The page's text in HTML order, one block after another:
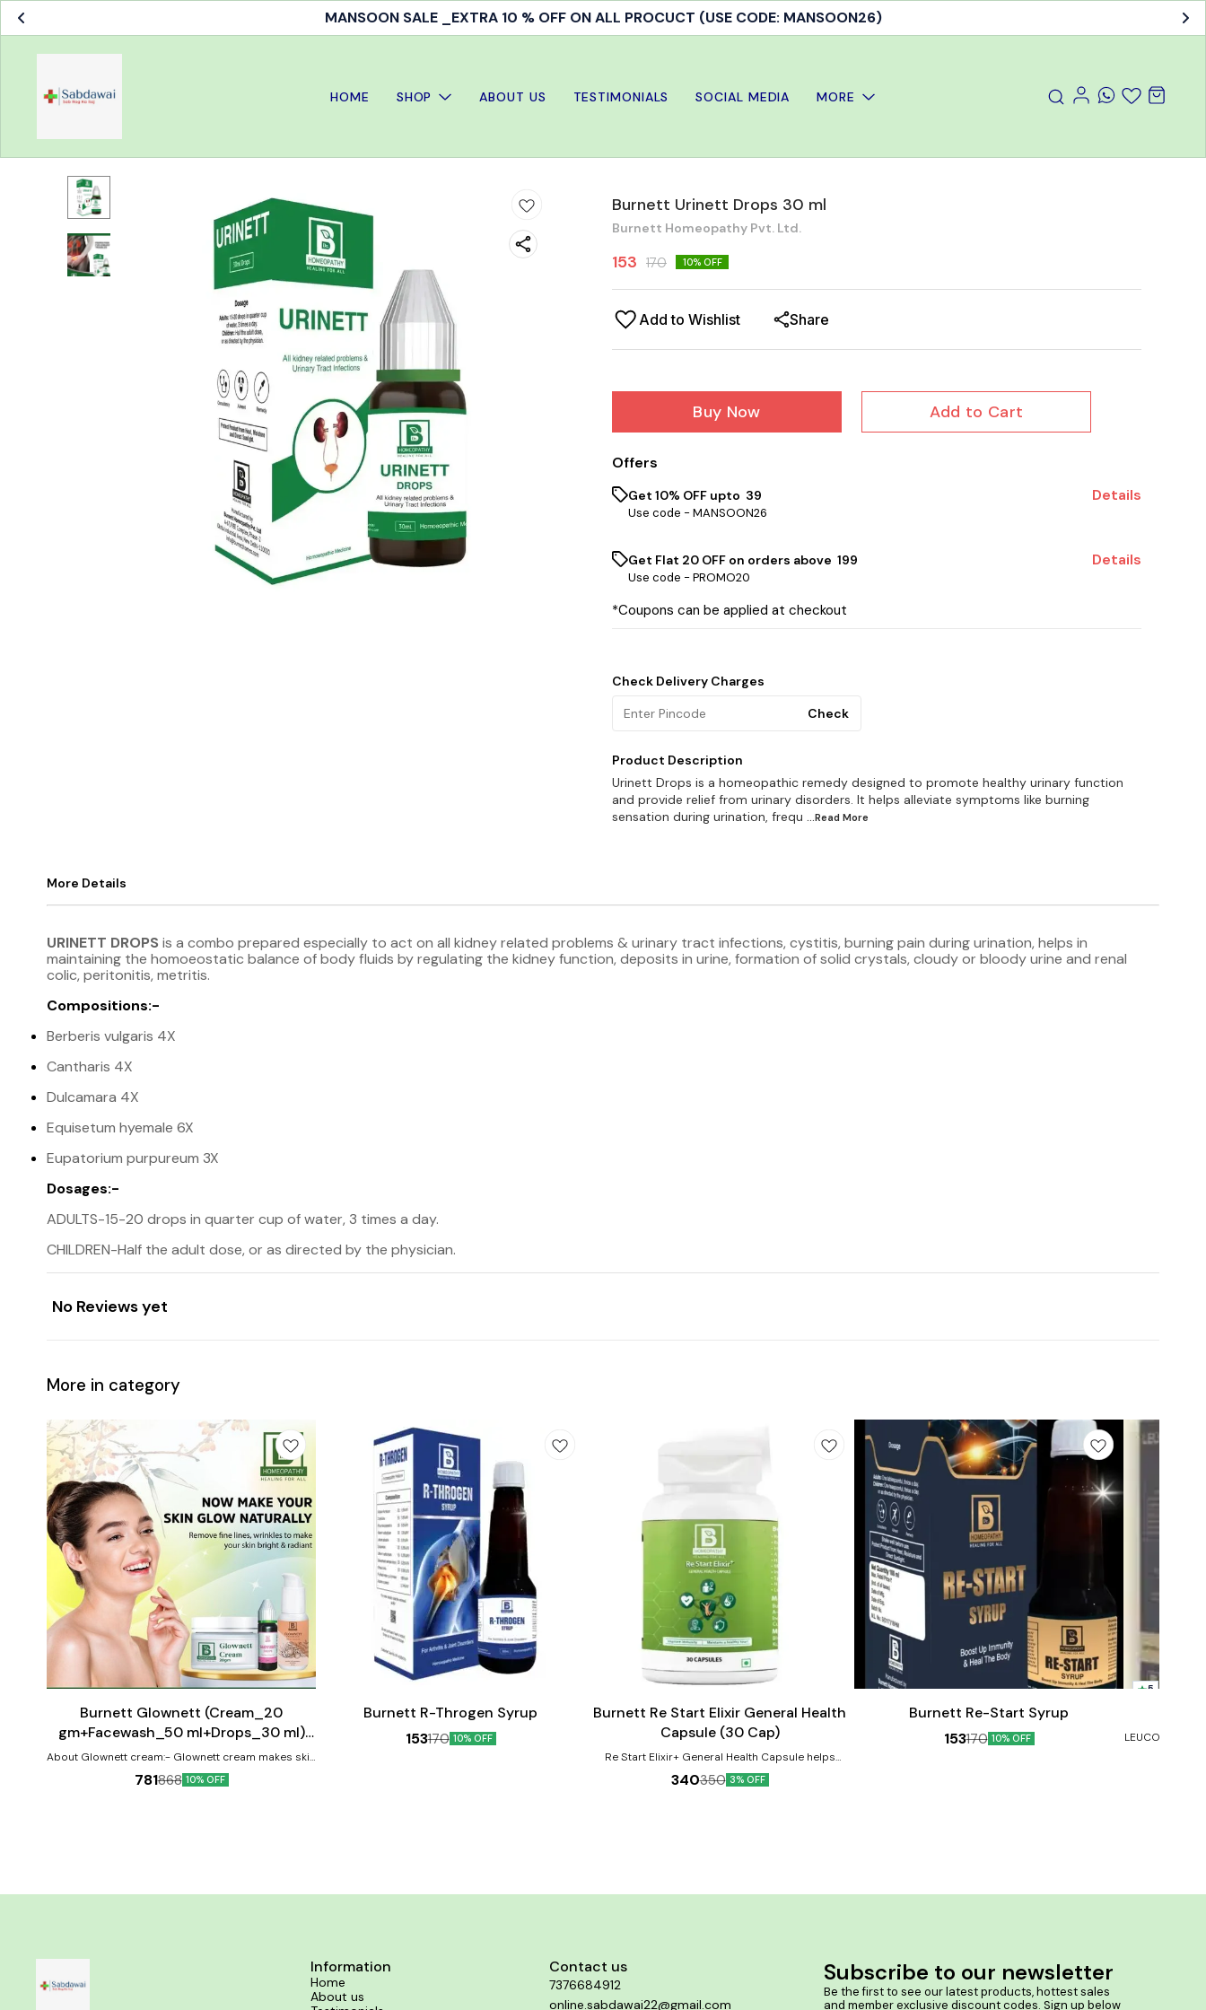
MANSOON SALE _EXTRA 10 % OFF ON ALL PROCUCT (USE CODE: MANSOON26)
HOME SHOP ABOUT US TESTIMONIALS SOCIAL MEDIA MORE
Burnett Urinett Drops 30 ml
Burnett Homeopathy Pvt. Ltd.
153 170 10% OFF
Add to Wishlist Share
Buy Now Add to Cart
Offers
Get 10% OFF upto ₹ 39
Use code - MANSOON26
Details
Get Flat ₹20 OFF on orders above ₹ 199
Use code - PROMO20
Details
*Coupons can be applied at checkout
Check Delivery Charges
Check
Product Description
Urinett Drops is a homeopathic remedy designed to promote healthy urinary function
and provide relief from urinary disorders. It helps alleviate symptoms like burning
sensation during urination, frequ ...Read More
More Details
URINETT DROPS is a combo prepared especially to act on all kidney related problems & urinary tract infections, cystitis, burning pain during urination, helps in
maintaining the homoeostatic balance of body fluids by regulating the kidney function, deposits in urine, formation of solid crystals, cloudy or bloody urine and renal
colic, peritonitis, metritis.
Compositions:-
Berberis vulgaris 4X
Cantharis 4X
Dulcamara 4X
Equisetum hyemale 6X
Eupatorium purpureum 3X
Dosages:-
ADULTS-15-20 drops in quarter cup of water, 3 times a day.
CHILDREN-Half the adult dose, or as directed by the physician.
No Reviews yet
More in category
Add
⭐ BestSeller
Burnett Glownett (Cream_20
gm+Facewash_50 ml+Drops_30 ml)
Combo Pack
About Glownett cream:- Glownett cream makes skin
glow naturally from within and helps to obtain a
natural glow with even skin tone. This cream is highly
Glownett facewash:- Glownett facewash gives you a
glowing face by soothing & hydrating your skin and
imparting moisture-rataining properties to it. It
removes skin impurities, excessive oil and dirt from
781868 10% OFF
Burnett R-Throgen Syrup
153170 10% OFF
Burnett Re Start Elixir General Health
Capsule (30 Cap)
Re Start Elixir+ General Health Capsule helps
protect against micro-nutrient deficiencies arising
due to inadequate dietary intake, to improve your
up the recovery process of muscles and tissues 9.
Helps maintain stronger bones and teeth 10. Lowers
blood pressure, sugar and cholesterol levels
340350 3% OFF
Add
to
Male Sexual Wellness
Burnett Re-Start Syrup
153170 10% OFF
5
Add
to
LEUCODERMA,
Information
Home
About us
Contact us
7376684912
online.sabdawai22@gmail.com
Subscribe to our newsletter
Be the first to see our latest products, hottest sales
and member exclusive discount codes. Sign up below